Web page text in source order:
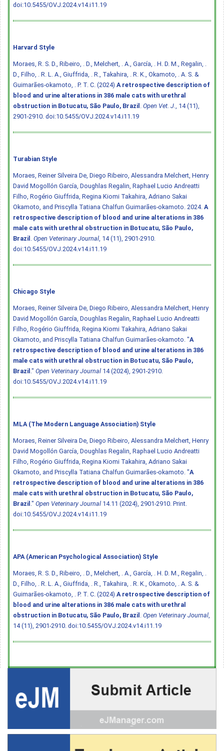
doi:10.5455/OVJ.2024.v14.i11.19
Harvard Style
Moraes, R. S. D., Ribeiro, . D., Melchert, . A., García, . H. D. M., Regalin, .
D., Filho, . R. L. A., Giuffrida, . R., Takahira, . R. K., Okamoto, . A. S. &
Guimarães-okamoto, . P. T. C. (2024) A retrospective description of
blood and urine alterations in 386 male cats with urethral
obstruction in Botucatu, São Paulo, Brazil
Open Vet. J.
, 14 (11),
2901-2910. doi:10.5455/OVJ.2024.v14.i11.19
Turabian Style
Moraes, Reiner Silveira De, Diego Ribeiro, Alessandra Melchert, Henry
David Mogollón García, Doughlas Regalin, Raphael Lucio Andreatti
Filho, Rogério Giuffrida, Regina Kiomi Takahira, Adriano Sakai
Okamoto, and Priscylla Tatiana Chalfun Guimarães-okamoto. 2024. A
retrospective description of blood and urine alterations in 386
male cats with urethral obstruction in Botucatu, São Paulo,
Brazil
Open Veterinary Journal , 14 (11), 2901-2910.
doi:10.5455/OVJ.2024.v14.i11.19
Chicago Style
Moraes, Reiner Silveira De, Diego Ribeiro, Alessandra Melchert, Henry
David Mogollón García, Doughlas Regalin, Raphael Lucio Andreatti
Filho, Rogério Giuffrida, Regina Kiomi Takahira, Adriano Sakai
Okamoto, and Priscylla Tatiana Chalfun Guimarães-okamoto. "A
retrospective description of blood and urine alterations in 386
male cats with urethral obstruction in Botucatu, São Paulo,
Brazil ." Open Veterinary Journal 14 (2024), 2901-2910.
doi:10.5455/OVJ.2024.v14.i11.19
MLA (The Modern Language Association) Style
Moraes, Reiner Silveira De, Diego Ribeiro, Alessandra Melchert, Henry
David Mogollón García, Doughlas Regalin, Raphael Lucio Andreatti
Filho, Rogério Giuffrida, Regina Kiomi Takahira, Adriano Sakai
Okamoto, and Priscylla Tatiana Chalfun Guimarães-okamoto. "A
retrospective description of blood and urine alterations in 386
male cats with urethral obstruction in Botucatu, São Paulo,
Brazil ." Open Veterinary Journal 14.11 (2024), 2901-2910. Print.
doi:10.5455/OVJ.2024.v14.i11.19
APA (American Psychological Association) Style
Moraes, R. S. D., Ribeiro, . D., Melchert, . A., García, . H. D. M., Regalin, .
D., Filho, . R. L. A., Giuffrida, . R., Takahira, . R. K., Okamoto, . A. S. &
Guimarães-okamoto, . P. T. C. (2024) A retrospective description of
blood and urine alterations in 386 male cats with urethral
obstruction in Botucatu, São Paulo, Brazil
Open Veterinary Journal
14 (11), 2901-2910. doi:10.5455/OVJ.2024.v14.i11.19